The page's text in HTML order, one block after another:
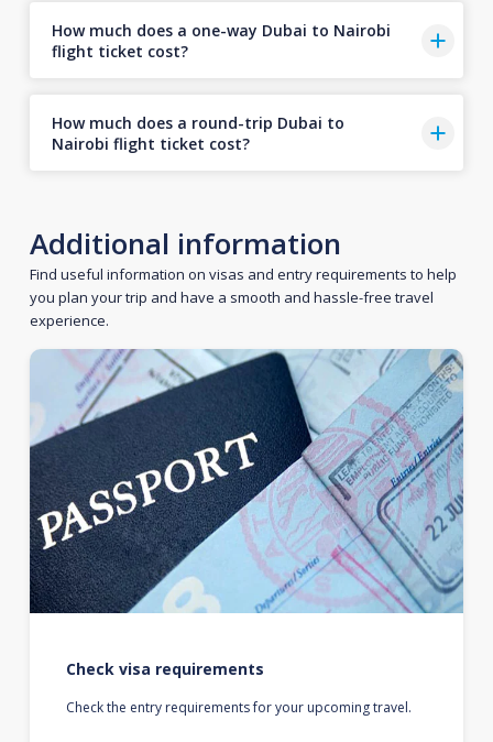
How much does a one-way Dubai to Nairobi
flight ticket cost?
How much does a round-trip Dubai to
Nairobi flight ticket cost?
Additional information
Find useful information on visas and entry requirements to help
you plan your trip and have a smooth and hassle-free travel
experience.
Check visa requirements
Check the entry requirements for your upcoming travel.